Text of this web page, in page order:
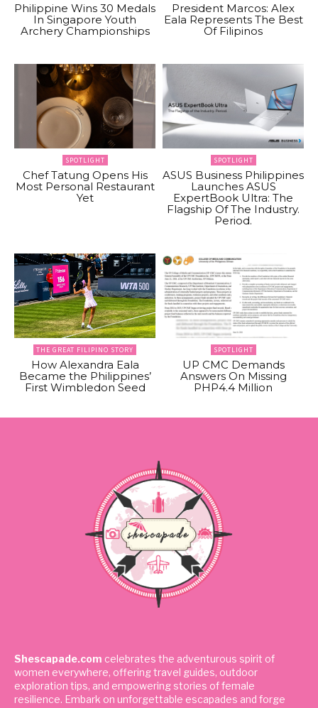
Philippine Wins 30 Medals
In Singapore Youth
Archery Championships
President Marcos: Alex
Eala Represents The Best
Of Filipinos
SPOTLIGHT
Chef Tatung Opens His
Most Personal Restaurant
Yet
SPOTLIGHT
ASUS Business Philippines
Launches ASUS
ExpertBook Ultra: The
Flagship Of The Industry.
Period.
THE GREAT FILIPINO STORY
How Alexandra Eala
Became the Philippines’
First Wimbledon Seed
SPOTLIGHT
UP CMC Demands
Answers On Missing
PHP4.4 Million
Shescapade.com celebrates the adventurous spirit of
women everywhere, offering travel guides, outdoor
exploration tips, and empowering stories of female
resilience. Embark on unforgettable escapades and forge